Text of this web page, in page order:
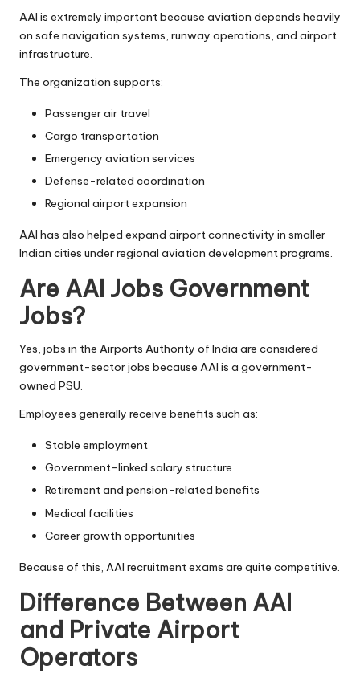
AAI is extremely important because aviation depends heavily
on safe navigation systems, runway operations, and airport
infrastructure.
The organization supports:
Passenger air travel
Cargo transportation
Emergency aviation services
Defense-related coordination
Regional airport expansion
AAI has also helped expand airport connectivity in smaller
Indian cities under regional aviation development programs.
Are AAI Jobs Government
Jobs?
Yes, jobs in the Airports Authority of India are considered
government-sector jobs because AAI is a government-
owned PSU.
Employees generally receive benefits such as:
Stable employment
Government-linked salary structure
Retirement and pension-related benefits
Medical facilities
Career growth opportunities
Because of this, AAI recruitment exams are quite competitive.
Difference Between AAI
and Private Airport
Operators